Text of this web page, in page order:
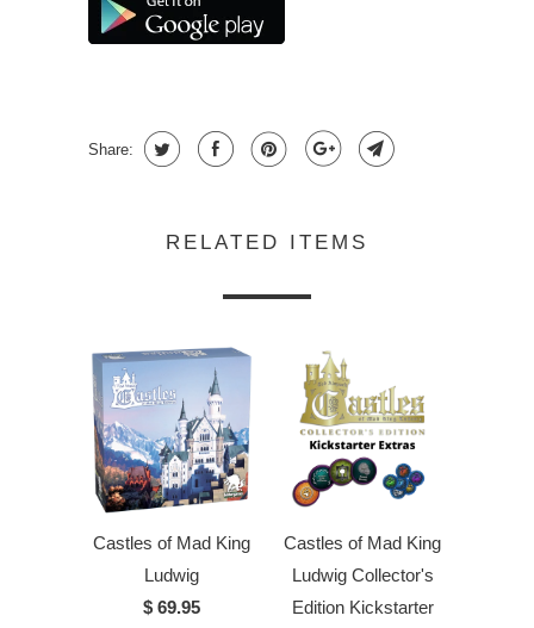
Share:
RELATED ITEMS
Castles of Mad King
Ludwig
$ 69.95
Castles of Mad King
Ludwig Collector's
Edition Kickstarter